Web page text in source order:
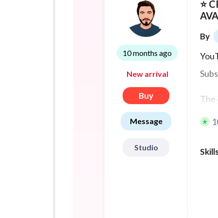
10 months ago
New arrival
Buy
Message
Studio
⭐
By
The
The